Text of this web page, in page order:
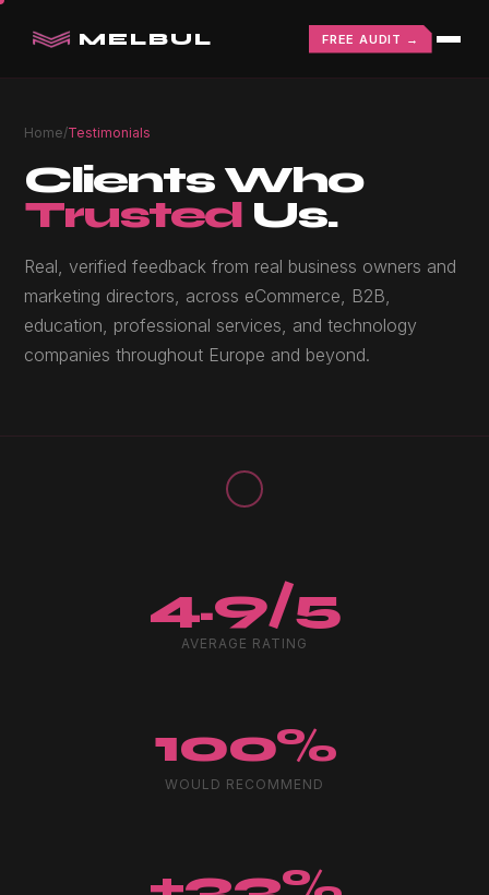
MELBUL FREE AUDIT →
Home/Testimonials
Clients Who
Trusted Us.
Real, verified feedback from real business owners and
marketing directors, across eCommerce, B2B,
education, professional services, and technology
companies throughout Europe and beyond.
4.9/5
AVERAGE RATING
100%
WOULD RECOMMEND